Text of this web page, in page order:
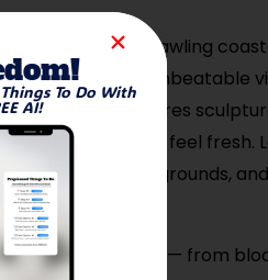
pride — a lush, sprawling
escape with unbeatable
lined space features
make every visit feel fresh.
air cafés, playgrounds,
lively and scenic — from
To Do With
AI!